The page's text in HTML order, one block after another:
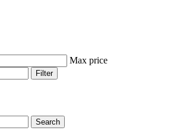
Max price
Filter
Search